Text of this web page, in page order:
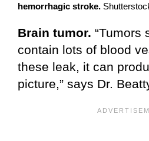
hemorrhagic stroke.
Brain tumor. “Tumors
contain lots of blood
these leak, it can
picture,” says Dr.